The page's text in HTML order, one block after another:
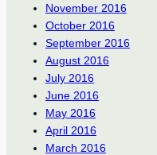
November 2016
October 2016
September 2016
August 2016
July 2016
June 2016
May 2016
April 2016
March 2016